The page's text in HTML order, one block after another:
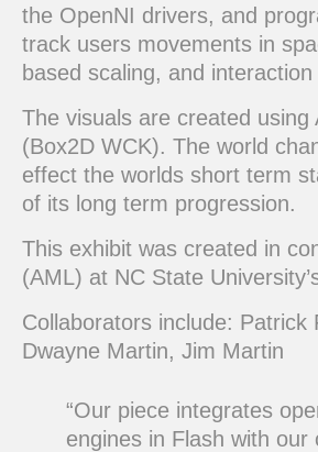
the OpenNI drivers, and
track users movements in
based scaling, and
The visuals are created
(Box2D WCK). The world
effect the worlds short term
of its long term progression.
This exhibit was created in
(AML) at NC State
Collaborators include:
Dwayne Martin, Jim Martin
“Our piece integrates
engines in Flash with